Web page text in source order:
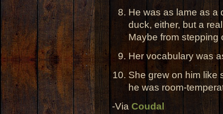
He was as lame as a
duck, either, but a
Maybe from stepping
Her vocabulary was
She grew on him like
he was room-
-ViaCoudal